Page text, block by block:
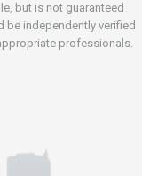
but is not guaranteed
be independently verified
professionals.